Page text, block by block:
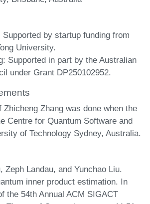
Supported by startup funding from
University.
: Supported in part by the Australian
under Grant DP250102952.
Zhang was done when the
Centre for Quantum Software and
of Technology Sydney, Australia.
Zeph Landau, and Yunchao Liu.
inner product estimation. In
the 54th Annual ACM SIGACT